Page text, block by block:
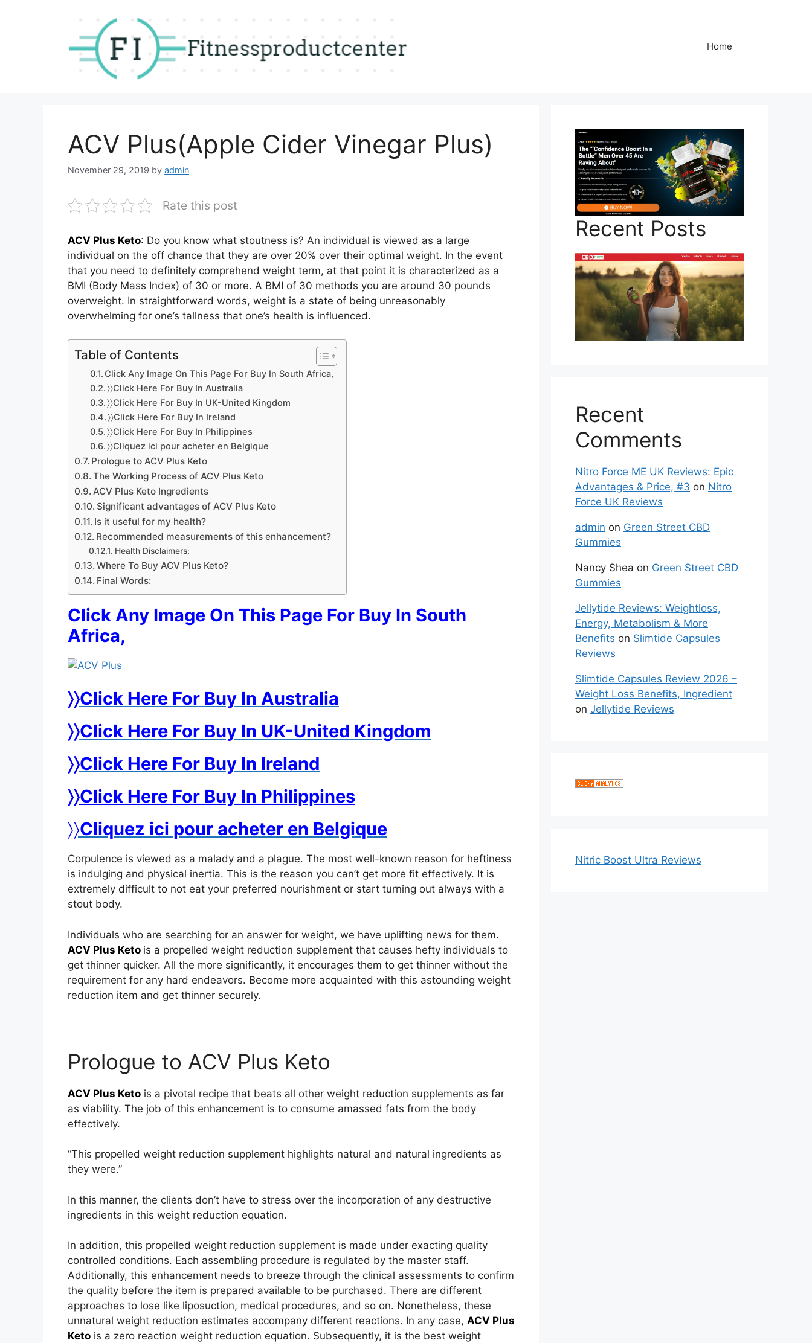
Home
ACV Plus(Apple Cider Vinegar Plus)
November 29, 2019 by admin
Rate this post
ACV Plus Keto: Do you know what stoutness is? An individual is viewed as a large
individual on the off chance that they are over 20% over their optimal weight. In the event
that you need to definitely comprehend weight term, at that point it is characterized as a
BMI (Body Mass Index) of 30 or more. A BMI of 30 methods you are around 30 pounds
overweight. In straightforward words, weight is a state of being unreasonably
overwhelming for one’s tallness that one’s health is influenced.
Table of Contents
Click Any Image On This Page For Buy In South Africa,
〉〉Click Here For Buy In Australia
〉〉Click Here For Buy In UK-United Kingdom
〉〉Click Here For Buy In Ireland
〉〉Click Here For Buy In Philippines
〉〉Cliquez ici pour acheter en Belgique
Prologue to ACV Plus Keto
The Working Process of ACV Plus Keto
ACV Plus Keto Ingredients
Significant advantages of ACV Plus Keto
Is it useful for my health?
Recommended measurements of this enhancement?
Health Disclaimers:
Where To Buy ACV Plus Keto?
Final Words:
Click Any Image On This Page For Buy In South
Africa,
〉〉Click Here For Buy In Australia
〉〉Click Here For Buy In UK-United Kingdom
〉〉Click Here For Buy In Ireland
〉〉Click Here For Buy In Philippines
〉〉Cliquez ici pour acheter en Belgique
Corpulence is viewed as a malady and a plague. The most well-known reason for heftiness
is indulging and physical inertia. This is the reason you can’t get more fit effectively. It is
extremely difficult to not eat your preferred nourishment or start turning out always with a
stout body.
Individuals who are searching for an answer for weight, we have uplifting news for them.
ACV Plus Keto is a propelled weight reduction supplement that causes hefty individuals to
get thinner quicker. All the more significantly, it encourages them to get thinner without the
requirement for any hard endeavors. Become more acquainted with this astounding weight
reduction item and get thinner securely.
Prologue to ACV Plus Keto
ACV Plus Keto is a pivotal recipe that beats all other weight reduction supplements as far
as viability. The job of this enhancement is to consume amassed fats from the body
effectively.
“This propelled weight reduction supplement highlights natural and natural ingredients as
they were.”
In this manner, the clients don’t have to stress over the incorporation of any destructive
ingredients in this weight reduction equation.
In addition, this propelled weight reduction supplement is made under exacting quality
controlled conditions. Each assembling procedure is regulated by the master staff.
Additionally, this enhancement needs to breeze through the clinical assessments to confirm
the quality before the item is prepared available to be purchased. There are different
approaches to lose like liposuction, medical procedures, and so on. Nonetheless, these
unnatural weight reduction estimates accompany different reactions. In any case, ACV Plus
Keto is a zero reaction weight reduction equation. Subsequently, it is the best weight
Recent Posts
Recent
Comments
Nitro Force ME UK Reviews: Epic
Advantages & Price, #3 on Nitro
Force UK Reviews
admin on Green Street CBD
Gummies
Nancy Shea on Green Street CBD
Gummies
Jellytide Reviews: Weightloss,
Energy, Metabolism & More
Benefits on Slimtide Capsules
Reviews
Slimtide Capsules Review 2026 –
Weight Loss Benefits, Ingredient
on Jellytide Reviews
Nitric Boost Ultra Reviews